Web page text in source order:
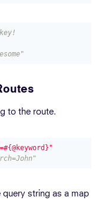
to the route.
string as a map